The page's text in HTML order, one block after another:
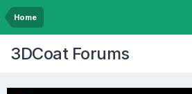
Home
3DCoat Forums